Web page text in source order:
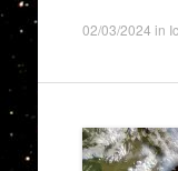
02/03/2024 in